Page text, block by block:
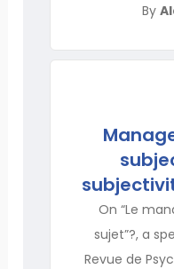
By
On “Le
sujet”?, a
Revue de